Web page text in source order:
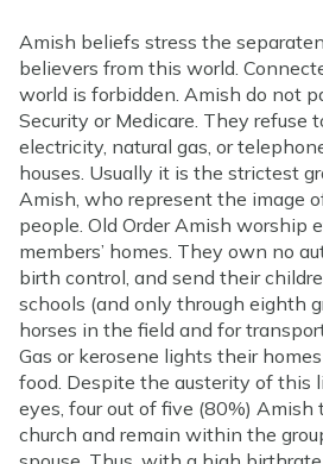
Amish beliefs stress the
believers from this world.
world is forbidden. Amish do not
Security or Medicare. They refuse
electricity, natural gas, or
houses. Usually it is the strictest
Amish, who represent the image
people. Old Order Amish worship
members’ homes. They own no
birth control, and send their
schools (and only through eighth
horses in the field and for
Gas or kerosene lights their
food. Despite the austerity of this
eyes, four out of five (80%) Amish
church and remain within the